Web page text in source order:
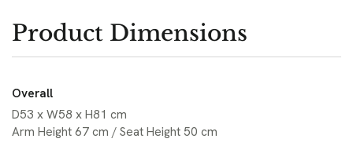
Product Dimensions
Overall
D53 x W58 x H81 cm
Arm Height 67 cm / Seat Height 50 cm